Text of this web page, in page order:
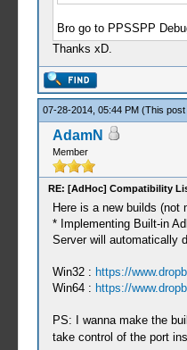
Bro go to PPSSPP
Thanks xD.
07-28-2014, 05:44 PM (This post
AdamN
Member
RE: [AdHoc] Compatibility
Here is a new builds
* Implementing Built-in
Server will automatically
Win32 : https://
Win64 : https://
PS: I wanna make the
take control of the port